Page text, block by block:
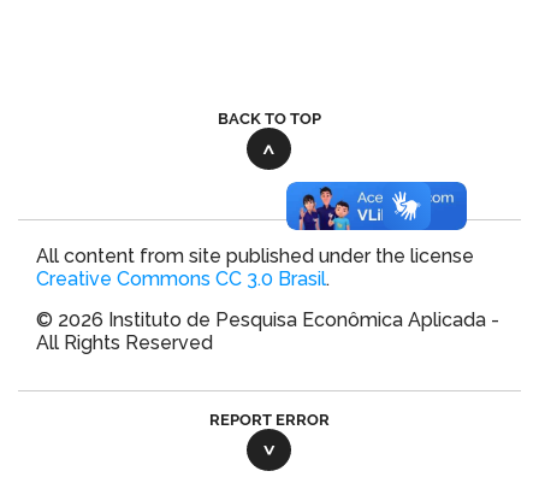
BACK TO TOP
All content from site published under the license
Creative Commons CC 3.0 Brasil.
© 2026 Instituto de Pesquisa Econômica Aplicada -
All Rights Reserved
REPORT ERROR